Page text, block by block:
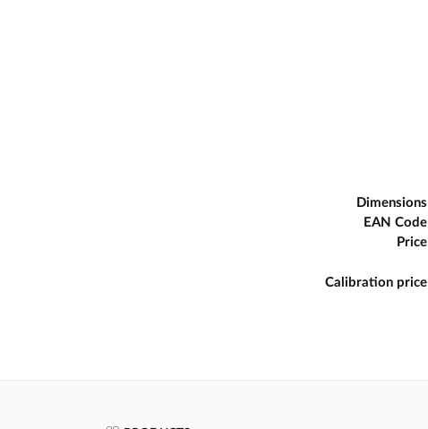
Dimensions
EAN Code
Price
Calibration price